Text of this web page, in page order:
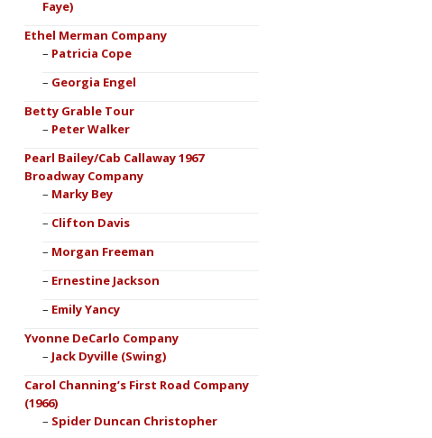
Faye)
Ethel Merman Company
Patricia Cope
Georgia Engel
Betty Grable Tour
Peter Walker
Pearl Bailey/Cab Callaway 1967
Broadway Company
Marky Bey
Clifton Davis
Morgan Freeman
Ernestine Jackson
Emily Yancy
Yvonne DeCarlo Company
Jack Dyville (Swing)
Carol Channing’s First Road Company
(1966)
Spider Duncan Christopher